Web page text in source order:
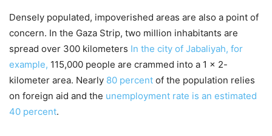
Densely populated, impoverished areas are also a point of
concern. In the Gaza Strip, two million inhabitants are
spread over 300 kilometers In the city of Jabaliyah, for
example, 115,000 people are crammed into a 1 x 2-
kilometer area. Nearly 80 percent of the population relies
on foreign aid and the unemployment rate is an estimated
40 percent.